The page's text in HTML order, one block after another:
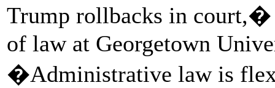
Trump rollbacks in court,�
of law at Georgetown
�Administrative law is